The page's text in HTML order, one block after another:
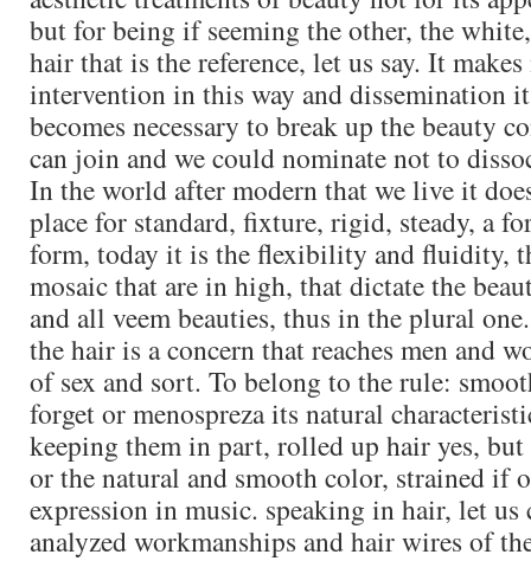
but for being if seeming the other, the
hair that is the reference, let us say. It makes
intervention in this way and dissemination
becomes necessary to break up the beauty
can join and we could nominate not to
In the world after modern that we live it
place for standard, fixture, rigid, steady, a
form, today it is the flexibility and fluidity,
mosaic that are in high, that dictate the
and all veem beauties, thus in the plural
the hair is a concern that reaches men and
of sex and sort. To belong to the rule:
forget or menospreza its natural
keeping them in part, rolled up hair yes,
or the natural and smooth color, strained if
expression in music. speaking in hair, let us
analyzed workmanships and hair wires of